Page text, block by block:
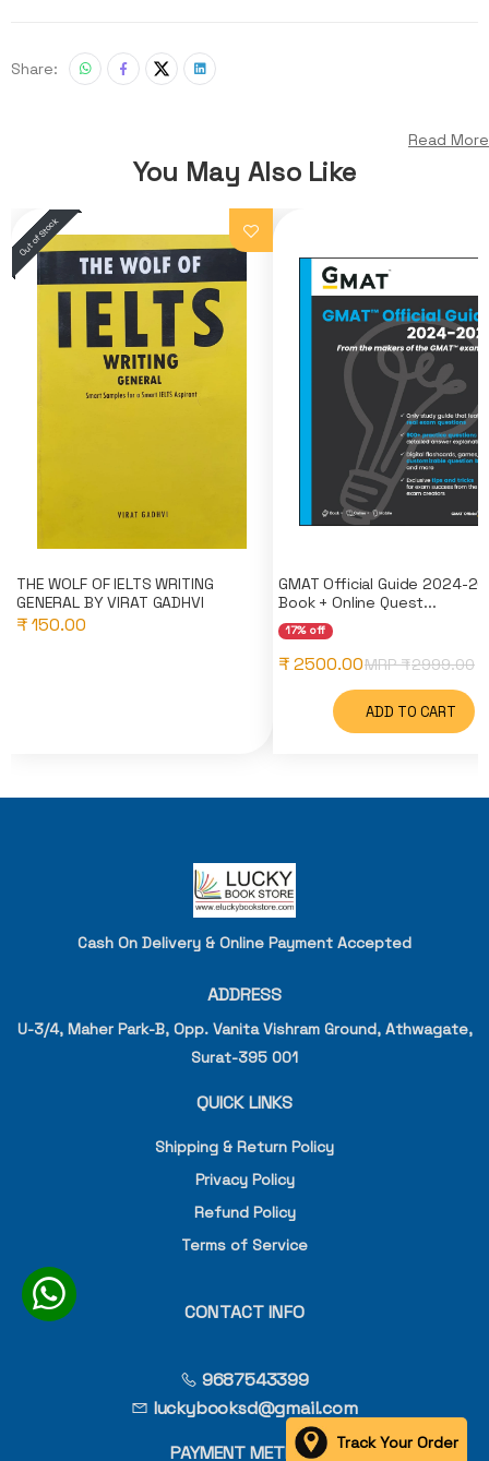
Share:
Read More
You May Also Like
THE WOLF OF IELTS WRITING
GENERAL BY VIRAT GADHVI
₹ 150.00
GMAT Official Guide 2024-
Book + Online Quest...
17% off
₹ 2500.00MRP ₹2999.00
ADD TO CART
Cash On Delivery & Online Payment Accepted
ADDRESS
U-3/4, Maher Park-B, Opp. Vanita Vishram Ground, Athwagate,
Surat-395 001
QUICK LINKS
Shipping & Return Policy
Privacy Policy
Refund Policy
Terms of Service
CONTACT INFO
9687543399
luckybooksd@gmail.com
PAYMENT METHOD
Track Your Order